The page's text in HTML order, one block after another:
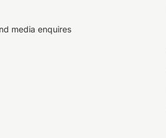
media enquires